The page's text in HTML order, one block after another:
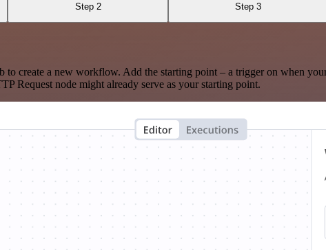
Step 2 Step 3
create a new workflow. Add the starting point – a trigger on when
Request node might already serve as your starting point.